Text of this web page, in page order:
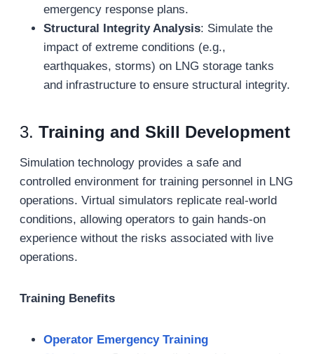
emergency response plans.
Structural Integrity Analysis: Simulate the
impact of extreme conditions (e.g.,
earthquakes, storms) on LNG storage tanks
and infrastructure to ensure structural integrity.
3. Training and Skill Development
Simulation technology provides a safe and
controlled environment for training personnel in LNG
operations. Virtual simulators replicate real-world
conditions, allowing operators to gain hands-on
experience without the risks associated with live
operations.
Training Benefits
OperatorEmergencyTraining